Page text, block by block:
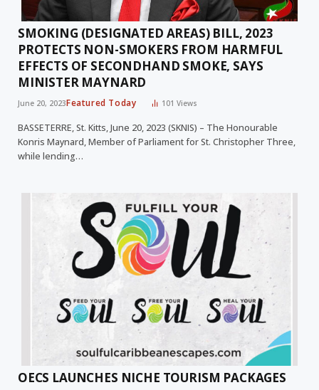
SMOKING (DESIGNATED AREAS) BILL, 2023
PROTECTS NON-SMOKERS FROM HARMFUL
EFFECTS OF SECONDHAND SMOKE, SAYS
MINISTER MAYNARD
June 20, 2023Featured Today 101Views
BASSETERRE, St. Kitts, June 20, 2023 (SKNIS) – The Honourable
Konris Maynard, Member of Parliament for St. Christopher Three,
while lending…
OECS LAUNCHES NICHE TOURISM PACKAGES